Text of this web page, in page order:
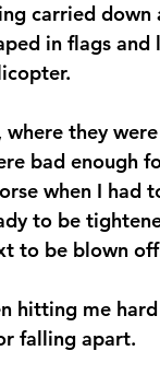
carried down
in flags and
they
bad enough
when I had
to be
to be blown
hitting me
falling apart.